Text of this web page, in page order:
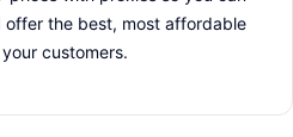
the best, most affordable
customers.